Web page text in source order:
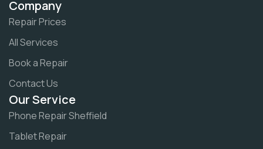
Company
Repair Prices
All Services
Book a Repair
Contact Us
Our Service
Phone Repair Sheffield
Tablet Repair